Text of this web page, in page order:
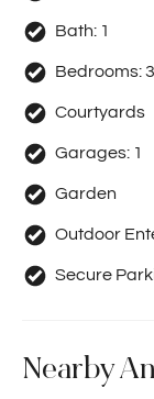
Bath: 1
Bedrooms:3
Courtyards
Garages: 1
Garden
Outdoor
Secure
Nearby